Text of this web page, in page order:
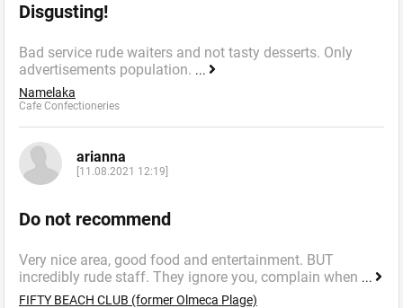
Disgusting!
Bad service rude waiters and not tasty desserts. Only
advertisements population. ...
Namelaka
Cafe Confectioneries
arianna
[11.08.2021 12:19]
Do not recommend
Very nice area, good food and entertainment. BUT
incredibly rude staff. They ignore you, complain when ...
FIFTY BEACH CLUB (former Olmeca Plage)